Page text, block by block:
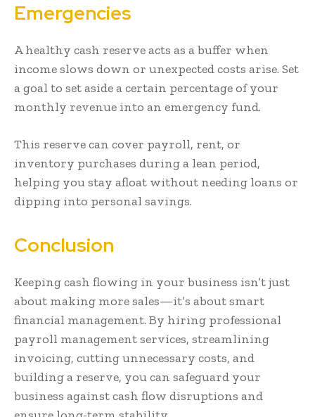
Emergencies
A healthy cash reserve acts as a buffer when
income slows down or unexpected costs arise. Set
a goal to set aside a certain percentage of your
monthly revenue into an emergency fund.
This reserve can cover payroll, rent, or
inventory purchases during a lean period,
helping you stay afloat without needing loans or
dipping into personal savings.
Conclusion
Keeping cash flowing in your business isn’t just
about making more sales—it’s about smart
financial management. By hiring professional
payroll management services, streamlining
invoicing, cutting unnecessary costs, and
building a reserve, you can safeguard your
business against cash flow disruptions and